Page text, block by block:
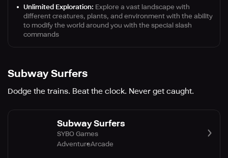
Unlimited Exploration: Explore a vast landscape with
different creatures, plants, and environment with the ability
to modify the world around you with the special slash
commands
Subway Surfers
Dodge the trains. Beat the clock. Never get caught.
Subway Surfers
SYBO Games
AdventureArcade